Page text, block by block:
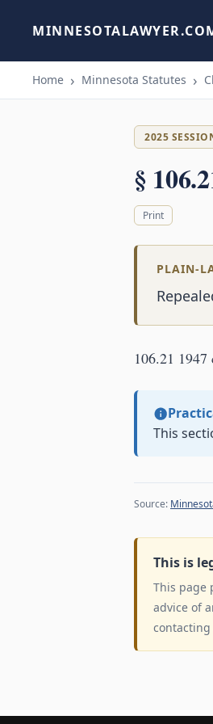
Home Minnesota Statutes
2025
§
Print
PLAIN-
106.21 1947
This
Source:
This is
This page
advice of
contacting